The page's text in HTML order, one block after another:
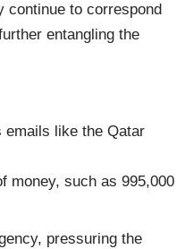
continue to correspond
entangling the
emails like the Qatar
money, such as 995,000
pressuring the